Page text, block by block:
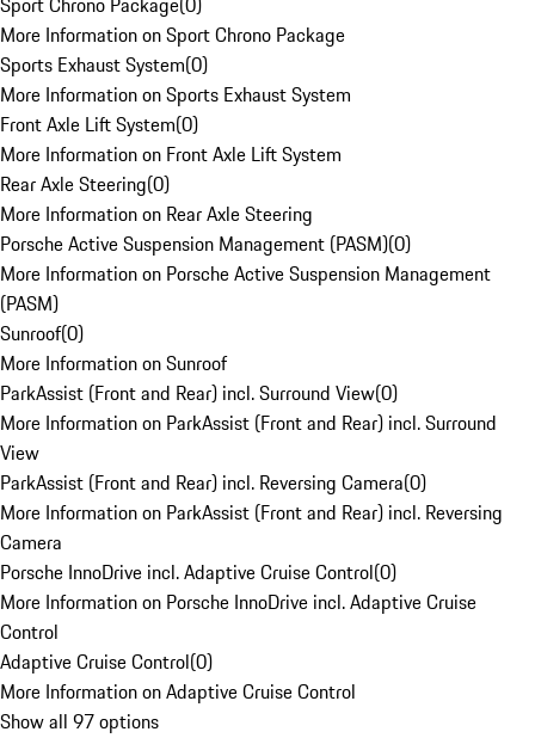
More Information on Sport Chrono Package
Sports Exhaust System(0)
More Information on Sports Exhaust System
Front Axle Lift System(0)
More Information on Front Axle Lift System
Rear Axle Steering(0)
More Information on Rear Axle Steering
Porsche Active Suspension Management (PASM)(0)
More Information on Porsche Active Suspension Management
(PASM)
Sunroof(0)
More Information on Sunroof
ParkAssist (Front and Rear) incl. Surround View(0)
More Information on ParkAssist (Front and Rear) incl. Surround
View
ParkAssist (Front and Rear) incl. Reversing Camera(0)
More Information on ParkAssist (Front and Rear) incl. Reversing
Camera
Porsche InnoDrive incl. Adaptive Cruise Control(0)
More Information on Porsche InnoDrive incl. Adaptive Cruise
Control
Adaptive Cruise Control(0)
More Information on Adaptive Cruise Control
Show all 97 options